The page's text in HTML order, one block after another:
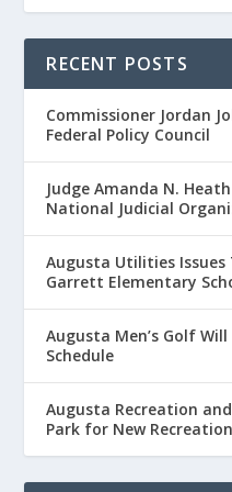
RECENT POSTS
Commissioner Jordan
Federal Policy Council
Judge Amanda N.
National Judicial
Augusta Utilities
Garrett Elementary
Augusta Men’s Golf
Schedule
Augusta Recreation
Park for New